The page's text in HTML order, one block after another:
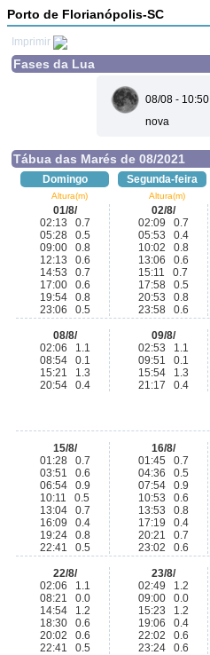
Porto de Florianópolis-SC
Imprimir
Fases da Lua
08/08 - 10:50
nova
Tábua das Marés de 08/2021
Domingo Segunda-feira
Altura(m) Altura(m)
01/8/
02:13 0.7
05:28 0.5
09:00 0.8
12:13 0.6
14:53 0.7
17:00 0.6
19:54 0.8
23:06 0.5
02/8/
02:09 0.7
05:53 0.4
10:02 0.8
13:06 0.6
15:11 0.7
17:58 0.5
20:53 0.8
23:58 0.6
08/8/
02:06 1.1
08:54 0.1
15:21 1.3
20:54 0.4
09/8/
02:53 1.1
09:51 0.1
15:54 1.3
21:17 0.4
15/8/
01:28 0.7
03:51 0.6
06:54 0.9
10:11 0.5
13:04 0.7
16:09 0.4
19:24 0.8
22:41 0.5
16/8/
01:45 0.7
04:36 0.5
07:54 0.9
10:53 0.6
13:53 0.8
17:19 0.4
20:21 0.7
23:02 0.6
22/8/
02:06 1.1
08:21 0.0
14:54 1.2
18:30 0.6
20:02 0.6
22:41 0.5
23/8/
02:49 1.2
09:00 0.0
15:23 1.2
19:06 0.4
22:02 0.6
23:24 0.6